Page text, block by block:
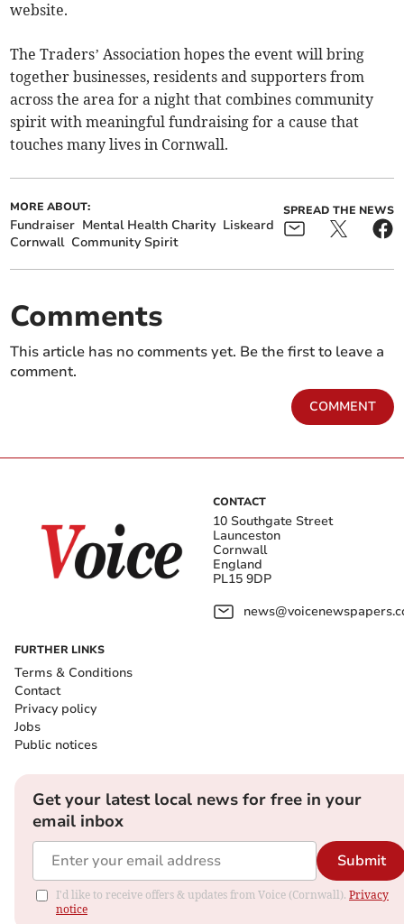
website.
The Traders’ Association hopes the event will bring
together businesses, residents and supporters from
across the area for a night that combines community
spirit with meaningful fundraising for a cause that
touches many lives in Cornwall.
MORE ABOUT:
Fundraiser Mental Health Charity Liskeard
Cornwall Community Spirit
SPREAD THE NEWS
Comments
This article has no comments yet. Be the first to leave a
comment.
COMMENT
CONTACT
10 Southgate Street
Launceston
Cornwall
England
PL15 9DP
FURTHER LINKS
Terms & Conditions
Contact
Privacy policy
Jobs
Public notices
Get your latest local news for free in your
email inbox
Submit
I'd like to receive offers & updates from Voice (Cornwall). Privacy
notice